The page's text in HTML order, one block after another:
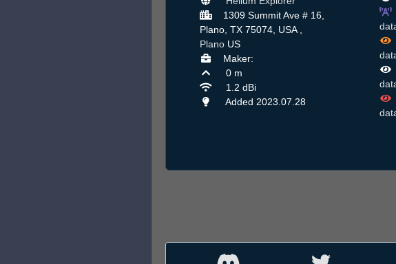
1309 Summit Ave # 16,
Plano, TX 75074, USA ,
Plano US
Maker:
0 m
1.2 dBi
Added 2023.07.28